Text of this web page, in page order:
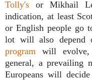
Tolly's or Mikhail
indication, at least
or English people go
lot will also depend
program will evolve,
general, a prevailing
Europeans will